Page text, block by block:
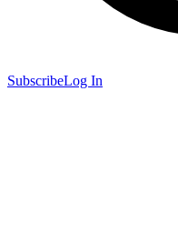
SubscribeLog In